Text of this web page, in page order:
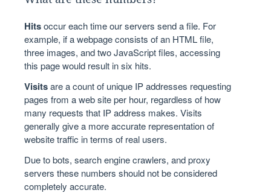
Hitsoccur each time our servers send a file. For
example, if a webpage consists of an HTML file,
three images, and two JavaScript files, accessing
this page would result in six hits.
Visitsare a count of unique IP addresses requesting
pages from a web site per hour, regardless of how
many requests that IP address makes. Visits
generally give a more accurate representation of
website traffic in terms of real users.
Due to bots, search engine crawlers, and proxy
servers these numbers should not be considered
completely accurate.